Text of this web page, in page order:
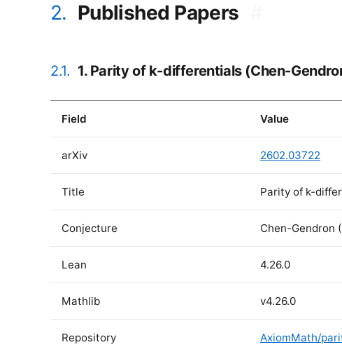
2. Published Papers
2.1. 1. Parity of k-differentials (Chen-
Field Value
arXiv 2602.03722
Title Parity of k-
Conjecture Chen-Gendron
Lean 4.26.0
Mathlib v4.26.0
Repository AxiomMath/